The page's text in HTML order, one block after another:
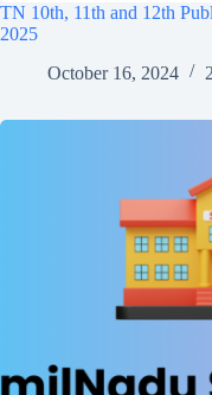
TN 10th, 11th and 12th
2025
October 16, 2024